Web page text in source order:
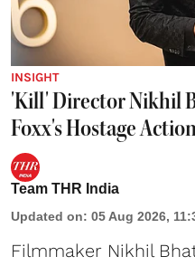
INSIGHT
'Kill' Director Nikhil
Foxx's Hostage
Team THR India
Updated on: 05 Aug 2026,
Filmmaker Nikhil